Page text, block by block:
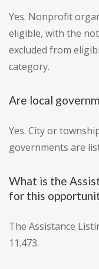
Yes. Nonprofit
eligible, with the
excluded from
category.
Are local
Yes. City or
governments are
What is the
for this
The Assistance
11.473.